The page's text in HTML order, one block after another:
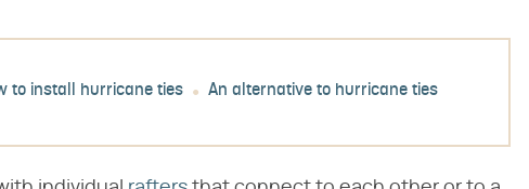
to install hurricane ties An alternative to hurricane ties